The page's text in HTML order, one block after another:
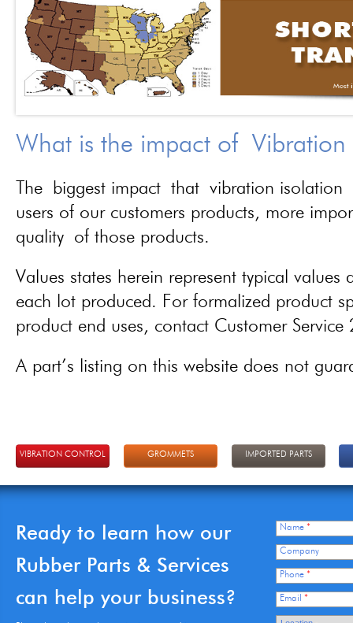
What is the impact of
The biggest impact that vibration isolation
users of our customers products, more
quality of those products.
Values states herein represent typical
each lot produced. For formalized product
product end uses, contact Customer
A part’s listing on this website does not
VIBRATION CONTROL GROMMETS IMPORTED PARTS
Ready to learn how our
Rubber Parts & Services
can help your business?
Name *
Company
Phone *
Email *